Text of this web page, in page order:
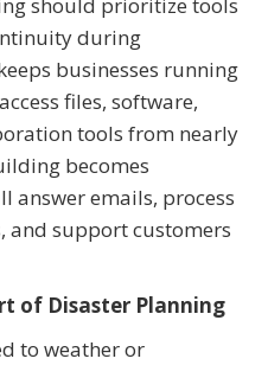
during
businesses running
files, software,
tools from nearly
becomes
answer emails, process
and support customers
of Disaster Planning
to weather or